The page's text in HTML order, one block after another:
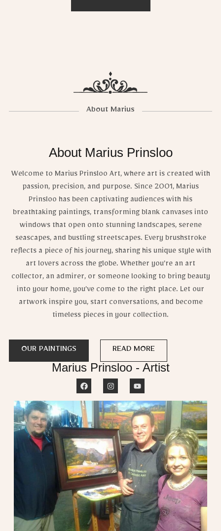
About Marius
About Marius Prinsloo
Welcome to Marius Prinsloo Art, where art is created with
passion, precision, and purpose. Since 2001, Marius
Prinsloo has been captivating audiences with his
breathtaking paintings, transforming blank canvases into
windows that open onto stunning landscapes, serene
seascapes, and bustling streetscapes. Every brushstroke
reflects a piece of his journey, sharing his unique style with
art lovers across the globe. Whether you’re an art
collector, an admirer, or someone looking to bring beauty
into your home, you’ve come to the right place. Let our
artwork inspire you, start conversations, and become
timeless pieces in your collection.
OUR PAINTINGS READ MORE
Marius Prinsloo - Artist